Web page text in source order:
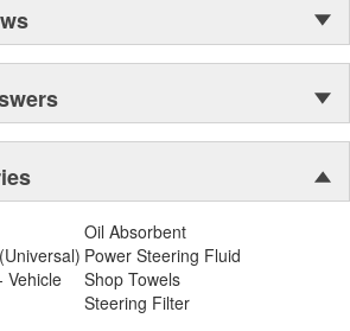
Oil Absorbent
Power Steering Fluid
Vehicle
Shop Towels
Steering Filter